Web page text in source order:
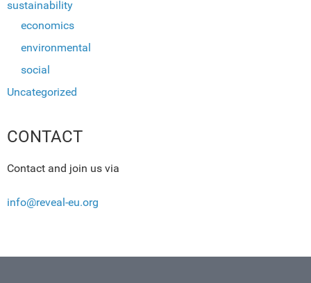
sustainability
economics
environmental
social
Uncategorized
CONTACT
Contact and join us via
info@reveal-eu.org